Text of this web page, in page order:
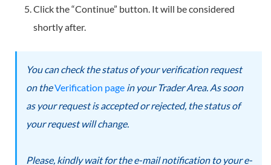
Click the “Continue” button. It will be considered
shortly after.
You can check the status of your verification request
on theVerification page in your Trader Area. As soon
as your request is accepted or rejected, the status of
your request will change.
Please, kindly wait for the e-mail notification to your e-